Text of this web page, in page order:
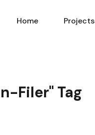
Home Projects
Filer" Tag